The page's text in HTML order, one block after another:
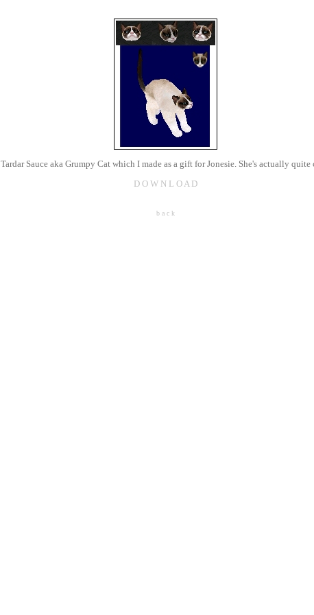
Tardar Sauce aka Grumpy Cat which I made as a gift for Jonesie. She's actually quite
D O W N L O A D
b a c k